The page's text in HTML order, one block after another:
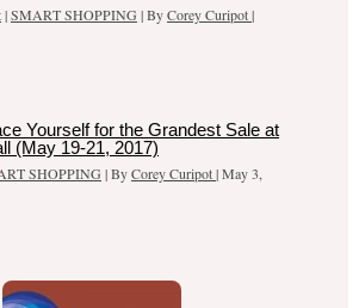
|SMART SHOPPING | ByCorey Curipot|
Yourself for the Grandest Sale at
(May 19-21, 2017)
SHOPPING | ByCorey Curipot|May 3,